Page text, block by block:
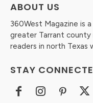
ABOUT US
360West Magazine is
greater Tarrant
readers in north Texas
STAY